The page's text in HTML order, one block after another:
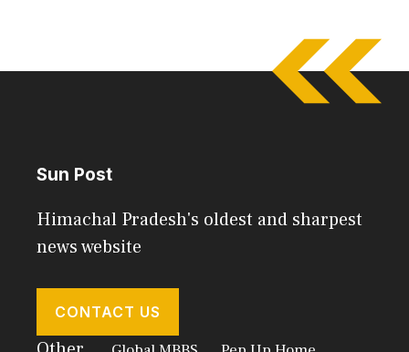
Sun Post
Himachal Pradesh's oldest and sharpest
news website
CONTACT US